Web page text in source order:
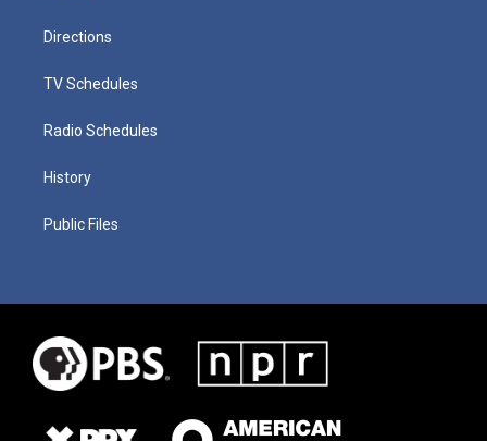
Directions
TV Schedules
Radio Schedules
History
Public Files